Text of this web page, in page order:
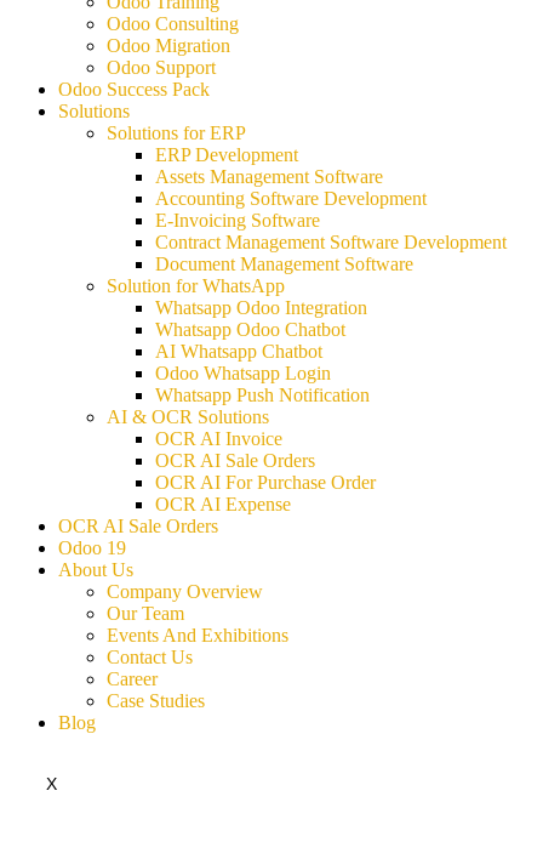
Odoo Consulting
Odoo Migration
Odoo Support
Odoo Success Pack
Solutions
Solutions for ERP
ERP Development
Assets Management Software
Accounting Software Development
E-Invoicing Software
Contract Management Software Development
Document Management Software
Solution for WhatsApp
Whatsapp Odoo Integration
Whatsapp Odoo Chatbot
AI Whatsapp Chatbot
Odoo Whatsapp Login
Whatsapp Push Notification
AI & OCR Solutions
OCR AI Invoice
OCR AI Sale Orders
OCR AI For Purchase Order
OCR AI Expense
OCR AI Sale Orders
Odoo 19
About Us
Company Overview
Our Team
Events And Exhibitions
Contact Us
Career
Case Studies
Blog
X